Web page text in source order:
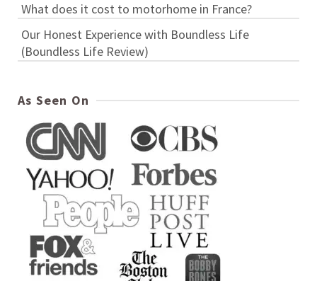
What does it cost to motorhome in France?
Our Honest Experience with Boundless Life
(Boundless Life Review)
As Seen On